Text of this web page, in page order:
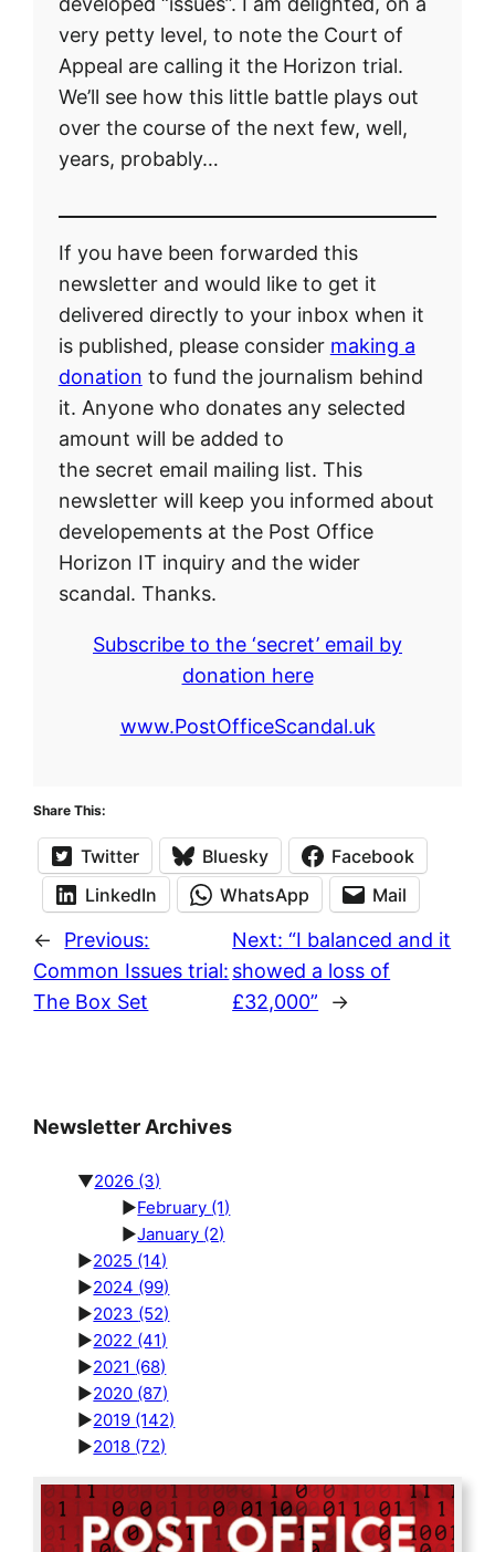
very petty level, to note the Court of
Appeal are calling it the Horizon trial.
We’ll see how this little battle plays out
over the course of the next few, well,
years, probably…
If you have been forwarded this
newsletter and would like to get it
delivered directly to your inbox when it
is published, please consider making a
donation to fund the journalism behind
it. Anyone who donates any selected
amount will be added to
the secret email mailing list. This
newsletter will keep you informed about
developements at the Post Office
Horizon IT inquiry and the wider
scandal. Thanks.
Subscribe to the ‘secret’ email by
donation here
www.PostOfficeScandal.uk
Share This:
Twitter Bluesky
Facebook
LinkedIn
WhatsApp Mail
←
Previous:
Common Issues trial:
The Box Set
Next: “I balanced and it
showed a loss of
£32,000”
→
Newsletter Archives
▼2026 (3)
►February (1)
►January (2)
►2025 (14)
►2024 (99)
►2023 (52)
►2022 (41)
►2021 (68)
►2020 (87)
►2019 (142)
►2018 (72)